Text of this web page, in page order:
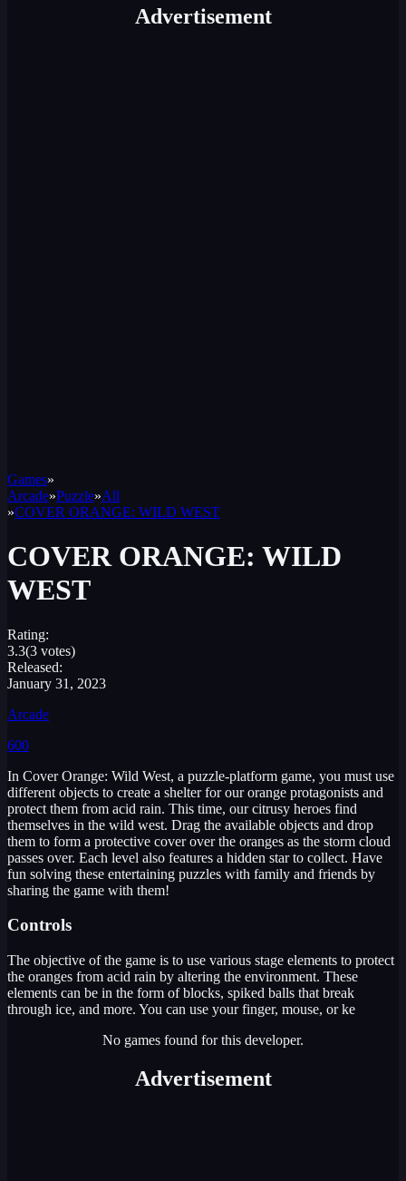
Advertisement
Games»
Arcade»Puzzle»All
»COVER ORANGE: WILD WEST
COVER ORANGE: WILD
WEST
Rating:
3.3(3 votes)
Released:
January 31, 2023
Arcade
600
In Cover Orange: Wild West, a puzzle-platform game, you must use
different objects to create a shelter for our orange protagonists and
protect them from acid rain. This time, our citrusy heroes find
themselves in the wild west. Drag the available objects and drop
them to form a protective cover over the oranges as the storm cloud
passes over. Each level also features a hidden star to collect. Have
fun solving these entertaining puzzles with family and friends by
sharing the game with them!
Controls
The objective of the game is to use various stage elements to protect
the oranges from acid rain by altering the environment. These
elements can be in the form of blocks, spiked balls that break
through ice, and more. You can use your finger, mouse, or ke
No games found for this developer.
Advertisement